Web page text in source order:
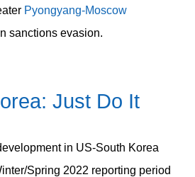
Pyongyang-Moscow
sanctions evasion.
Just Do It
in US-South Korea
Spring 2022 reporting period